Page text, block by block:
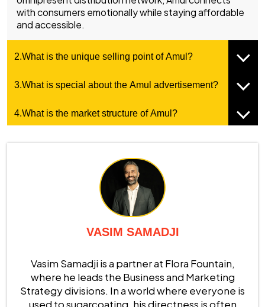
with consumers emotionally while staying affordable
and accessible.
2.What is the unique selling point of Amul?
3.What is special about the Amul advertisement?
4.What is the market structure of Amul?
VASIM SAMADJI
Vasim Samadji is a partner at Flora Fountain,
where he leads the Business and Marketing
Strategy divisions. In a world where everyone is
used to sugarcoating, his directness is often